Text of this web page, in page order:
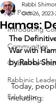
All Posts
Introducing
Communities
Chibat
Rabbinic
Education
Hamas:
Rabbi
Oct 26, 2023
The
War with
by Rabbi
including: